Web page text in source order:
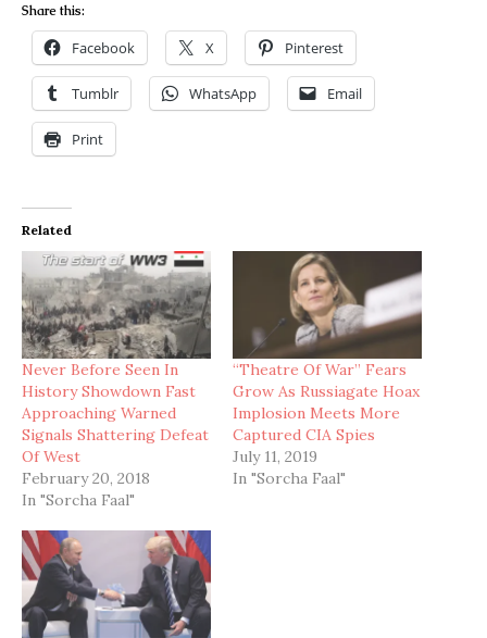
Share this:
Facebook X Pinterest
Tumblr WhatsApp Email
Print
Related
Never Before Seen In
History Showdown Fast
Approaching Warned
Signals Shattering Defeat
Of West
February 20, 2018
In "Sorcha Faal"
“Theatre Of War” Fears
Grow As Russiagate Hoax
Implosion Meets More
Captured CIA Spies
July 11, 2019
In "Sorcha Faal"